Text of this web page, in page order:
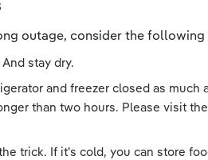
outage, consider the
stay dry.
and freezer closed as
than two hours. Please visit the
trick. If it's cold, you can store